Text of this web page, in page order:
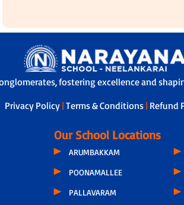
fostering excellence and
Privacy Policy |Terms & Conditions | Refund
Our School Locations
ARUMBAKKAM
POONAMALLEE
PALLAVARAM